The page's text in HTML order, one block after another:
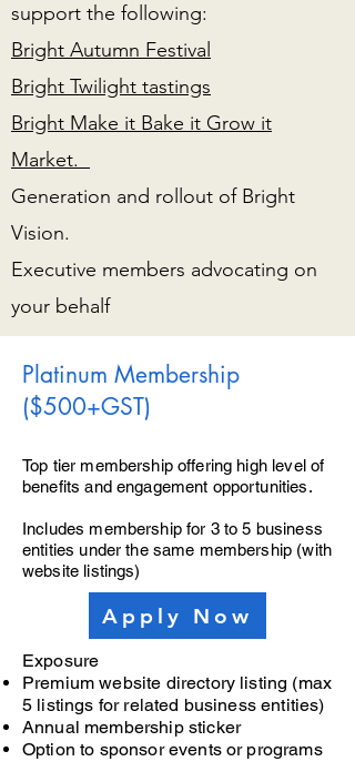
support the following:
Bright Autumn Festival
Bright Twilight tastings
Bright Make it Bake it Grow it
Market.
Generation and rollout of Bright
Vision.
Executive members advocating on
your behalf
Platinum Membership
($500+GST)
Top tier membership offering high level of
benefits and engagement opportunities.
Includes membership for 3 to 5 business
entities under the same membership (with
website listings)
Apply Now
Exposure
Premium website directory listing (max
5 listings for related business entities)
Annual membership sticker
Option to sponsor events or programs